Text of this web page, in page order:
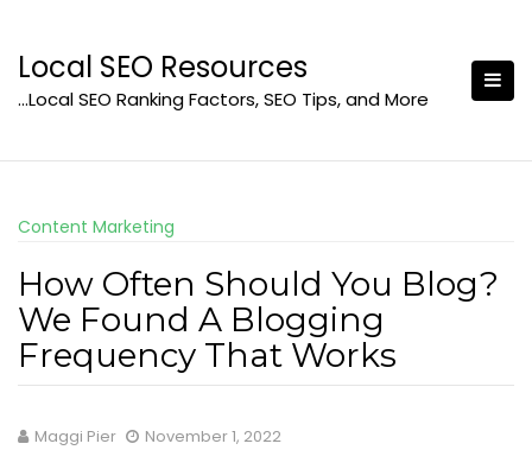
content
Local SEO Resources
…Local SEO Ranking Factors, SEO Tips, and More
Content Marketing
How Often Should You Blog?
We Found A Blogging
Frequency That Works
Maggi Pier November 1, 2022